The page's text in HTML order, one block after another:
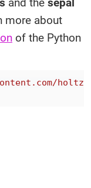
more about
of the Python